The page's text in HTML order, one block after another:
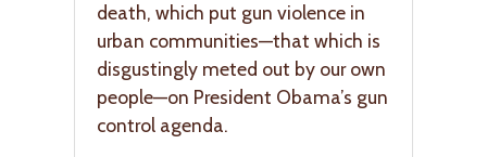
death, which put gun violence in
urban communities—that which is
disgustingly meted out by our own
people—on President Obama’s gun
control agenda.